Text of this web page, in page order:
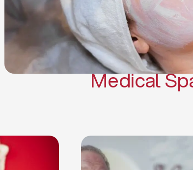
Tattoo
Hair
Medical